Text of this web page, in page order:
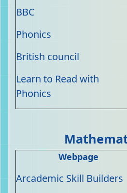
BBC
Phonics
British council
Learn to Read with
Phonics
Webpage
Arcademic Skill Builders